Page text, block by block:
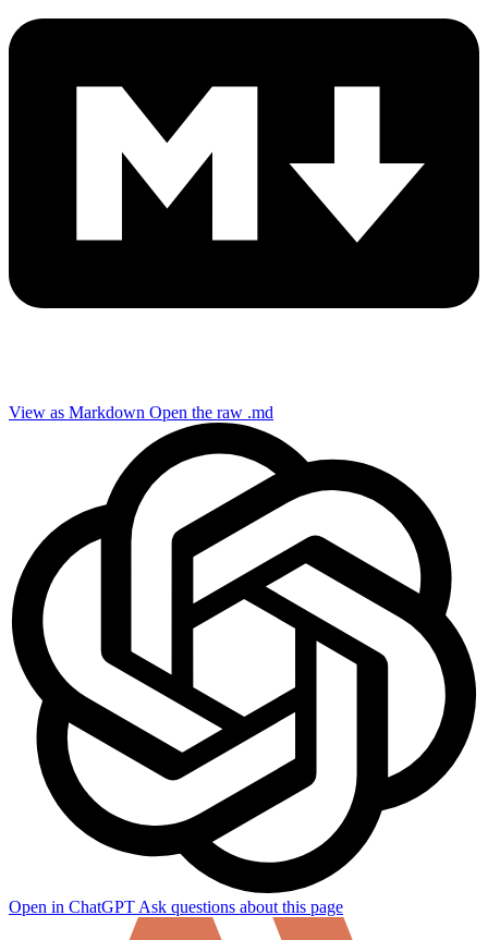
View as Markdown Open the raw .md
Open in ChatGPT Ask questions about this page